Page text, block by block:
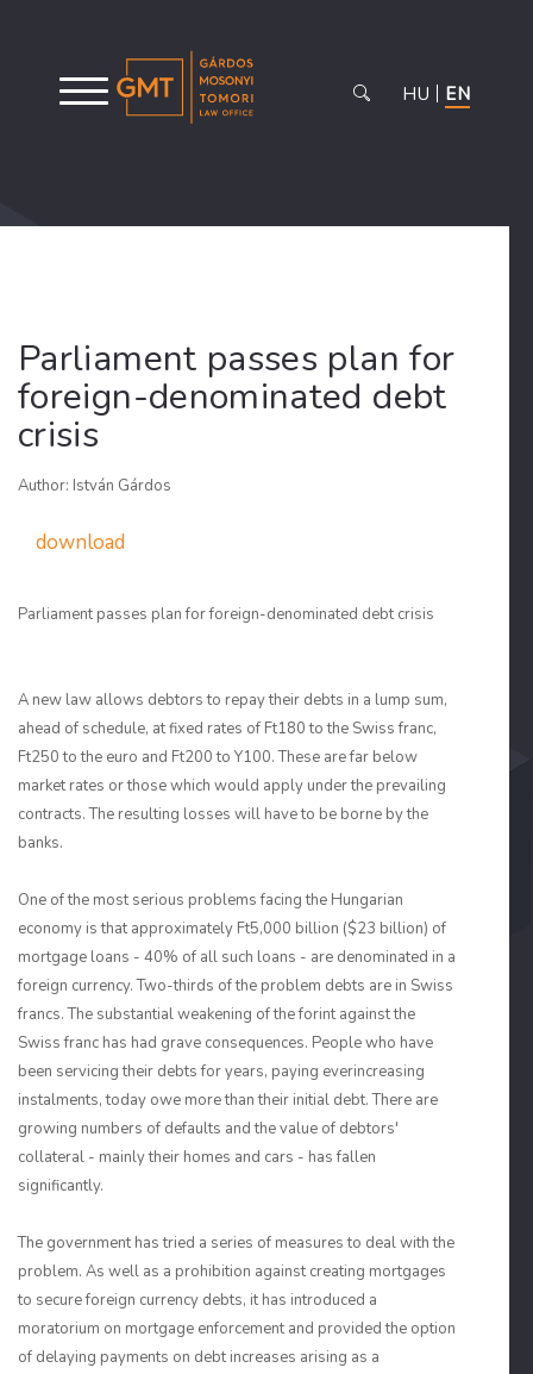
HU EN
Parliament passes plan for
foreign-denominated debt
crisis
Author: István Gárdos
download
Parliament passes plan for foreign-denominated debt crisis
A new law allows debtors to repay their debts in a lump sum,
ahead of schedule, at fixed rates of Ft180 to the Swiss franc,
Ft250 to the euro and Ft200 to Y100. These are far below
market rates or those which would apply under the prevailing
contracts. The resulting losses will have to be borne by the
banks.
One of the most serious problems facing the Hungarian
economy is that approximately Ft5,000 billion ($23 billion) of
mortgage loans - 40% of all such loans - are denominated in a
foreign currency. Two-thirds of the problem debts are in Swiss
francs. The substantial weakening of the forint against the
Swiss franc has had grave consequences. People who have
been servicing their debts for years, paying everincreasing
instalments, today owe more than their initial debt. There are
growing numbers of defaults and the value of debtors'
collateral - mainly their homes and cars - has fallen
significantly.
The government has tried a series of measures to deal with the
problem. As well as a prohibition against creating mortgages
to secure foreign currency debts, it has introduced a
moratorium on mortgage enforcement and provided the option
of delaying payments on debt increases arising as a